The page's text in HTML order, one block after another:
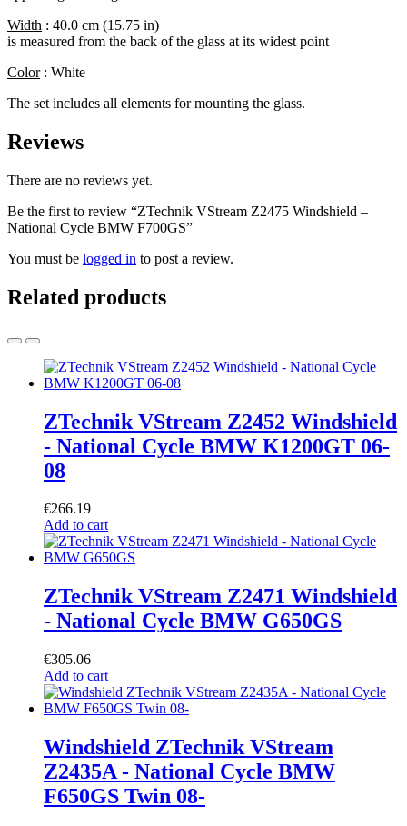
Width : 40.0 cm (15.75 in)
is measured from the back of the glass at its widest point
Color: White
The set includes all elements for mounting the glass.
Reviews
There are no reviews yet.
Be the first to review “ZTechnik VStream Z2475 Windshield –
National Cycle BMW F700GS”
You must be logged in to post a review.
Related products
ZTechnik VStream Z2452 Windshield
- National Cycle BMW K1200GT 06-
08
€266.19
Add to cart
ZTechnik VStream Z2471 Windshield
- National Cycle BMW G650GS
€305.06
Add to cart
Windshield ZTechnik VStream
Z2435A - National Cycle BMW
F650GS Twin 08-